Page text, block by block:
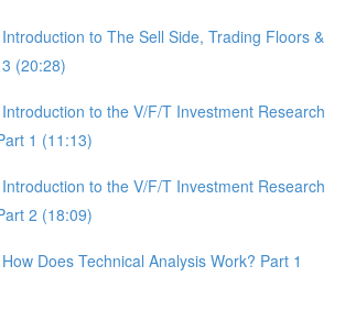
to The Sell Side, Trading Floors &
(20:28)
to the V/F/T Investment Research
1 (11:13)
to the V/F/T Investment Research
2 (18:09)
Does Technical Analysis Work? Part 1